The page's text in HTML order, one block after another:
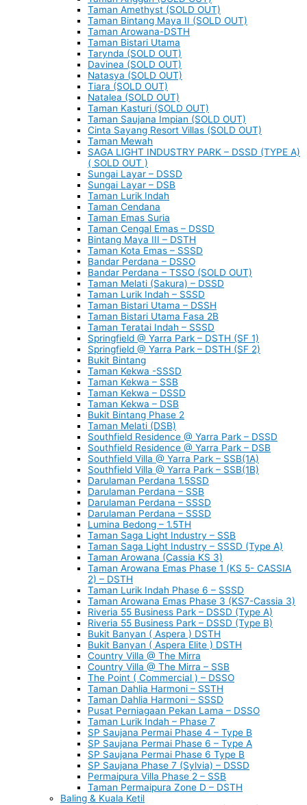
Taman Amethyst (SOLD OUT)
Taman Bintang Maya II (SOLD OUT)
Taman Arowana-DSTH
Taman Bistari Utama
Tarynda (SOLD OUT)
Davinea (SOLD OUT)
Natasya (SOLD OUT)
Tiara (SOLD OUT)
Natalea (SOLD OUT)
Taman Kasturi (SOLD OUT)
Taman Saujana Impian (SOLD OUT)
Cinta Sayang Resort Villas (SOLD OUT)
Taman Mewah
SAGA LIGHT INDUSTRY PARK – DSSD (TYPE A)
( SOLD OUT )
Sungai Layar – DSSD
Sungai Layar – DSB
Taman Lurik Indah
Taman Cendana
Taman Emas Suria
Taman Cengal Emas – DSSD
Bintang Maya III – DSTH
Taman Kota Emas – SSSD
Bandar Perdana – DSSO
Bandar Perdana – TSSO (SOLD OUT)
Taman Melati (Sakura) – DSSD
Taman Lurik Indah – SSSD
Taman Bistari Utama – DSSH
Taman Bistari Utama Fasa 2B
Taman Teratai Indah – SSSD
Springfield @ Yarra Park – DSTH (SF 1)
Springfield @ Yarra Park – DSTH (SF 2)
Bukit Bintang
Taman Kekwa -SSSD
Taman Kekwa – SSB
Taman Kekwa – DSSD
Taman Kekwa – DSB
Bukit Bintang Phase 2
Taman Melati (DSB)
Southfield Residence @ Yarra Park – DSSD
Southfield Residence @ Yarra Park – DSB
Southfield Villa @ Yarra Park – SSB(1A)
Southfield Villa @ Yarra Park – SSB(1B)
Darulaman Perdana 1.5SSD
Darulaman Perdana – SSB
Darulaman Perdana – SSSD
Darulaman Perdana – SSSD
Lumina Bedong – 1.5TH
Taman Saga Light Industry – SSB
Taman Saga Light Industry – SSSD (Type A)
Taman Arowana (Cassia KS 3)
Taman Arowana Emas Phase 1 (KS 5- CASSIA
2) – DSTH
Taman Lurik Indah Phase 6 – SSSD
Taman Arowana Emas Phase 3 (KS7-Cassia 3)
Riveria 55 Business Park – DSSD (Type A)
Riveria 55 Business Park – DSSD (Type B)
Bukit Banyan ( Aspera ) DSTH
Bukit Banyan ( Aspera Elite ) DSTH
Country Villa @ The Mirra
Country Villa @ The Mirra – SSB
The Point ( Commercial ) – DSSO
Taman Dahlia Harmoni – SSTH
Taman Dahlia Harmoni – SSSD
Pusat Perniagaan Pekan Lama – DSSO
Taman Lurik Indah – Phase 7
SP Saujana Permai Phase 4 – Type B
SP Saujana Permai Phase 6 – Type A
SP Saujana Permai Phase 6 Type B
SP Saujana Phase 7 (Sylvia) – DSSD
Permaipura Villa Phase 2 – SSB
Taman Permaipura Zone D – DSTH
Baling & Kuala Ketil